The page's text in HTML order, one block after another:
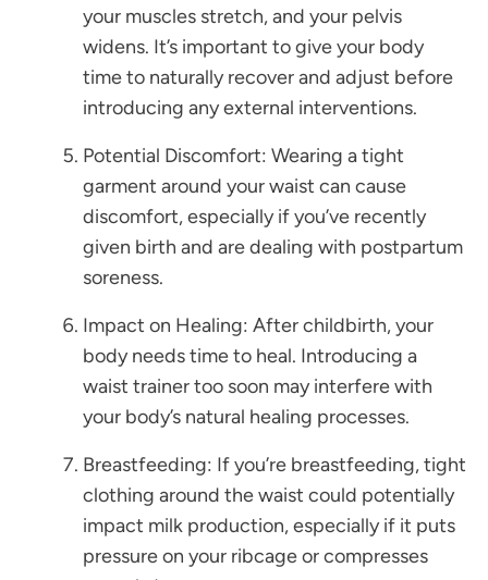
your muscles stretch, and your pelvis
widens. It’s important to give your body
time to naturally recover and adjust before
introducing any external interventions.
Potential Discomfort: Wearing a tight
garment around your waist can cause
discomfort, especially if you’ve recently
given birth and are dealing with postpartum
soreness.
Impact on Healing: After childbirth, your
body needs time to heal. Introducing a
waist trainer too soon may interfere with
your body’s natural healing processes.
Breastfeeding: If you’re breastfeeding, tight
clothing around the waist could potentially
impact milk production, especially if it puts
pressure on your ribcage or compresses